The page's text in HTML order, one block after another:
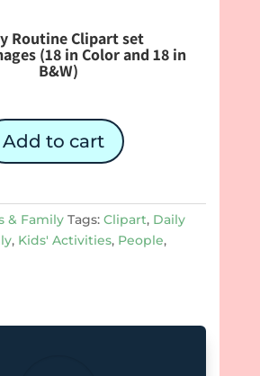
Routine Clipart set
(18 in Color and 18 in
B&W)
Add to cart
& Family Tags: Clipart, Daily
, Kids' Activities, People,